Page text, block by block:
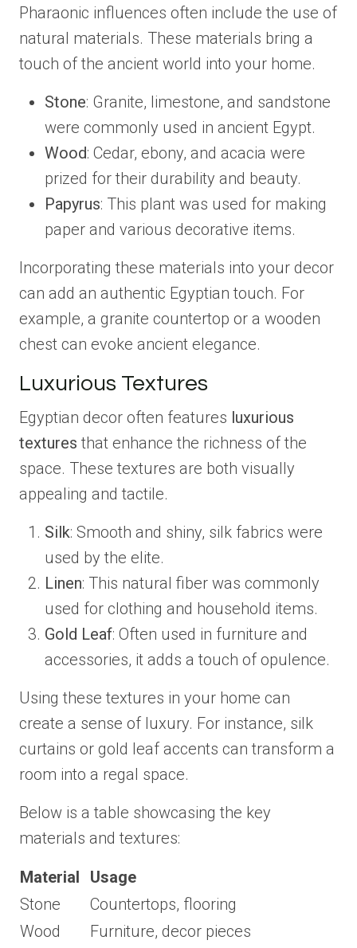
Pharaonic influences often include the use of
natural materials. These materials bring a
touch of the ancient world into your home.
Stone: Granite, limestone, and sandstone
were commonly used in ancient Egypt.
Wood: Cedar, ebony, and acacia were
prized for their durability and beauty.
Papyrus: This plant was used for making
paper and various decorative items.
Incorporating these materials into your decor
can add an authentic Egyptian touch. For
example, a granite countertop or a wooden
chest can evoke ancient elegance.
Luxurious Textures
Egyptian decor often features luxurious
textures that enhance the richness of the
space. These textures are both visually
appealing and tactile.
Silk: Smooth and shiny, silk fabrics were
used by the elite.
Linen: This natural fiber was commonly
used for clothing and household items.
Gold Leaf: Often used in furniture and
accessories, it adds a touch of opulence.
Using these textures in your home can
create a sense of luxury. For instance, silk
curtains or gold leaf accents can transform a
room into a regal space.
Below is a table showcasing the key
materials and textures:
Material
Usage
Stone
Countertops, flooring
Wood
Furniture, decor pieces